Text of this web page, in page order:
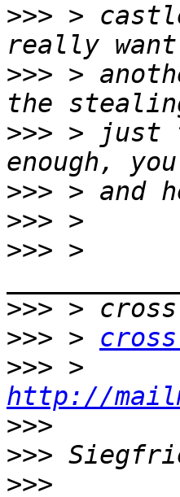
>>> >
>>> >
>>> > just
>>>
>>>
>>> >
>>>
>>> >
>>>
http://
>>>
>>>
>>>